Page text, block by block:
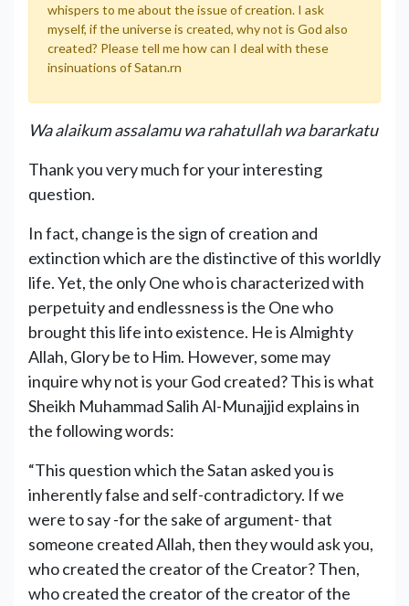
whispers to me about the issue of creation. I ask
myself, if the universe is created, why not is God also
created? Please tell me how can I deal with these
insinuations of Satan.rn
Wa alaikum assalamu wa rahatullah wa bararkatu
Thank you very much for your interesting
question.
In fact, change is the sign of creation and
extinction which are the distinctive of this worldly
life. Yet, the only One who is characterized with
perpetuity and endlessness is the One who
brought this life into existence. He is Almighty
Allah, Glory be to Him. However, some may
inquire why not is your God created? This is what
Sheikh Muhammad Salih Al-Munajjid explains in
the following words:
“This question which the Satan asked you is
inherently false and self-contradictory. If we
were to say -for the sake of argument- that
someone created Allah, then they would ask you,
who created the creator of the Creator? Then,
who created the creator of the creator of the